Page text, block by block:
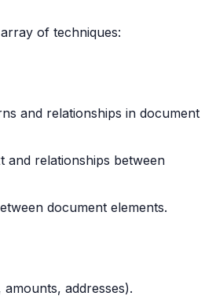
of techniques:
and relationships in document
and relationships between
document elements.
addresses).